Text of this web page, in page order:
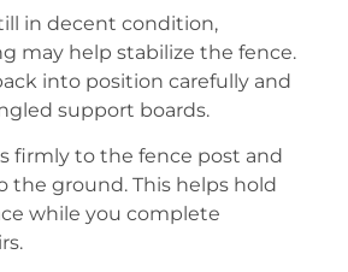
in decent condition,
may help stabilize the fence.
into position carefully and
support boards.
firmly to the fence post and
the ground. This helps hold
while you complete